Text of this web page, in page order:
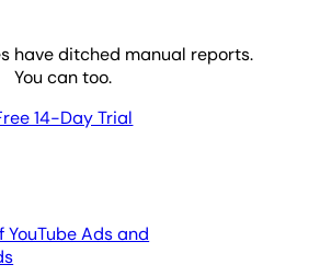
have ditched manual reports.
You can too.
14-Day Trial
YouTube Ads and